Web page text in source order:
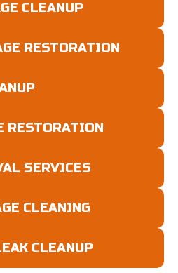
CLEANUP
RESTORATION
RESTORATION
SERVICES
CLEANING
CLEANUP